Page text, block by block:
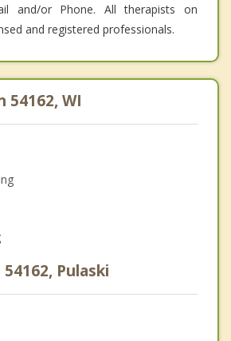
and/or Phone. All therapists on
and registered professionals.
54162, WI
Pulaski